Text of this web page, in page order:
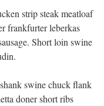
strip steak meatloaf
frankfurter leberkas
Short loin swine
swine chuck flank
doner short ribs